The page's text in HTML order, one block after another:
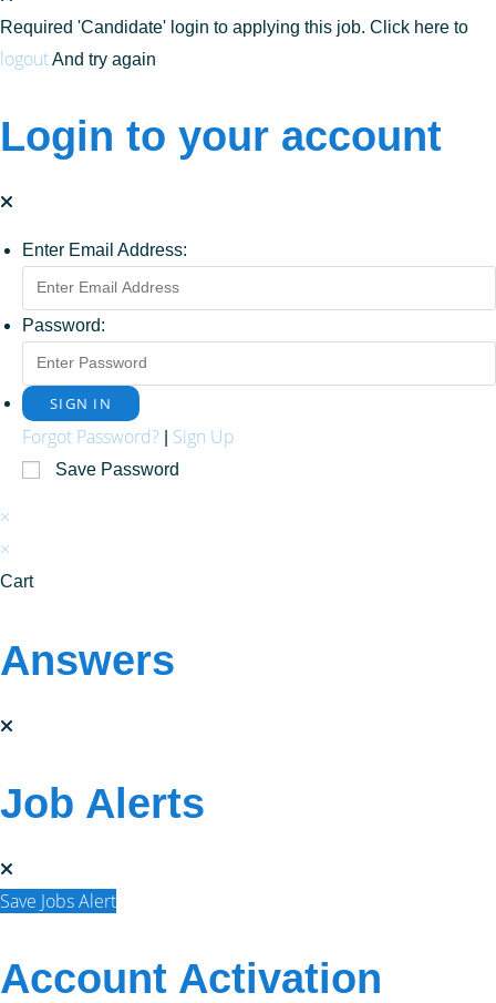
Required 'Candidate' login to applying this job. Click here to
logoutAnd try again
Login to your account
Enter Email Address:
Password:
Forgot Password? Sign Up
Save Password
×
×
Cart
Answers
Job Alerts
Save Jobs Alert
Account Activation